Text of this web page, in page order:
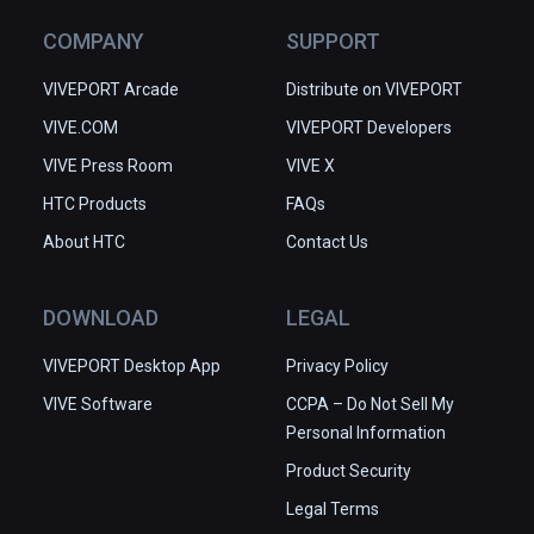
COMPANY
VIVEPORT Arcade
VIVE.COM
VIVE Press Room
HTC Products
About HTC
SUPPORT
Distribute on VIVEPORT
VIVEPORT Developers
VIVE X
FAQs
Contact Us
DOWNLOAD
VIVEPORT Desktop App
VIVE Software
LEGAL
Privacy Policy
CCPA – Do Not Sell My
Personal Information
Product Security
Legal Terms